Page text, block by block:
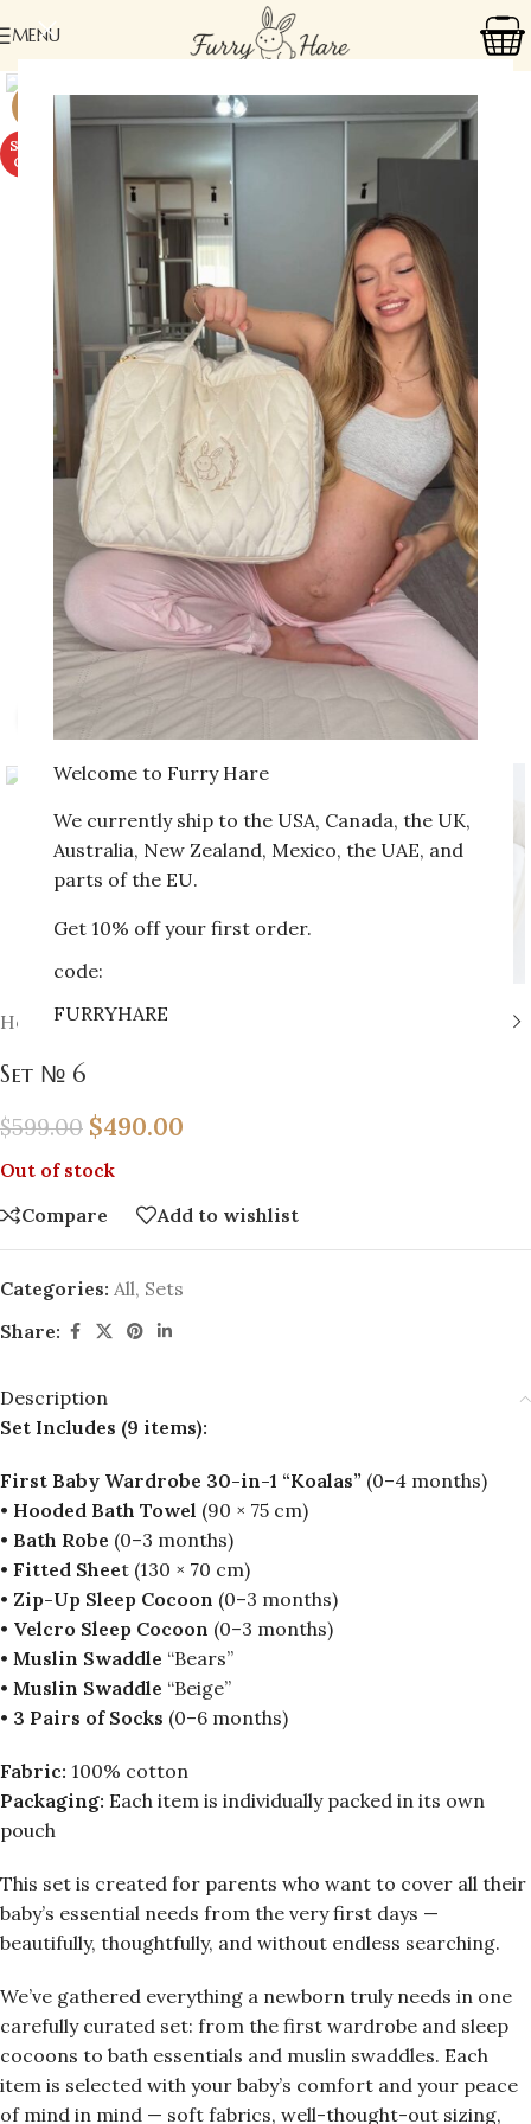
Welcome to Furry Hare
We currently ship to the USA, Canada, the UK,
Australia, New Zealand, Mexico, the UAE, and
parts of the EU.
Get 10% off your first order.
code:
FURRYHARE
MENU
SOLD
OUT
Click to enlarge
Home»Shop»Set № 6
Set № 6
$599.00 $490.00
Out of stock
Compare
Add to wishlist
Categories: All, Sets
Share:
Description
Set Includes (9 items):
First Baby Wardrobe 30-in-1 “Koalas” (0–4 months)
• Hooded Bath Towel (90 × 75 cm)
• Bath Robe (0–3 months)
• Fitted Sheet (130 × 70 cm)
• Zip-Up Sleep Cocoon (0–3 months)
• Velcro Sleep Cocoon (0–3 months)
• Muslin Swaddle “Bears”
• Muslin Swaddle “Beige”
• 3 Pairs of Socks (0–6 months)
Fabric: 100% cotton
Packaging: Each item is individually packed in its own
pouch
This set is created for parents who want to cover all their
baby’s essential needs from the very first days —
beautifully, thoughtfully, and without endless searching.
We’ve gathered everything a newborn truly needs in one
carefully curated set: from the first wardrobe and sleep
cocoons to bath essentials and muslin swaddles. Each
item is selected with your baby’s comfort and your peace
of mind in mind — soft fabrics, well-thought-out sizing,